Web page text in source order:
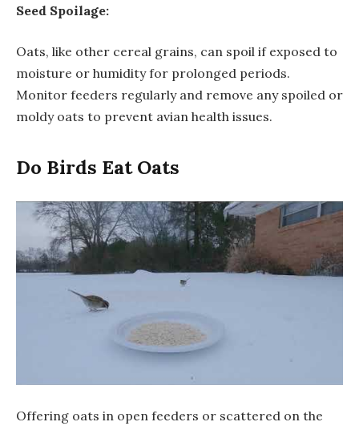
Seed Spoilage:
Oats, like other cereal grains, can spoil if exposed to
moisture or humidity for prolonged periods.
Monitor feeders regularly and remove any spoiled or
moldy oats to prevent avian health issues.
Do Birds Eat Oats
Offering oats in open feeders or scattered on the